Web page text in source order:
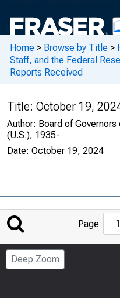
Home > Browse by Title >
Staff, and the Federal
Reports Received
Title: October 19,
Author: Board of
(U.S.), 1935-
Date: October 19, 2024
Page
Deep Zoom